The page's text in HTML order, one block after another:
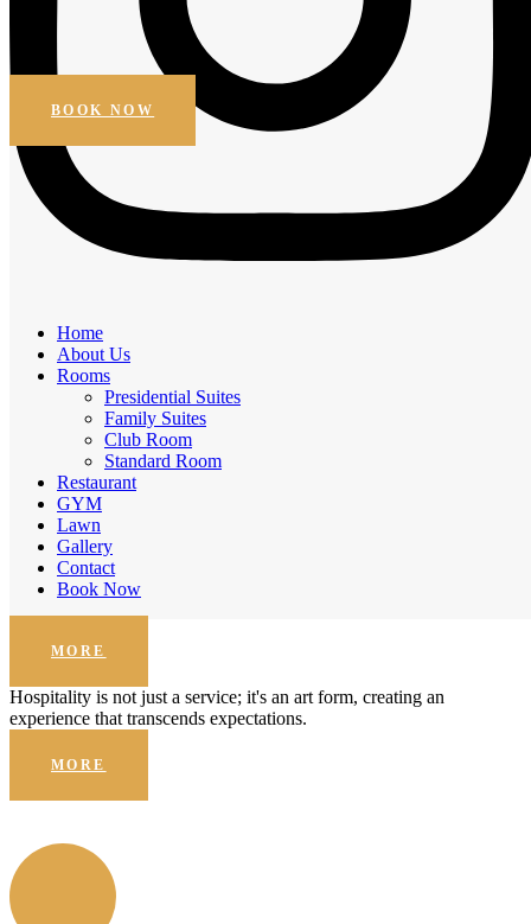
Home
About Us
Rooms
Presidential Suites
Family Suites
Club Room
Standard Room
Restaurant
GYM
Lawn
Gallery
Contact
Book Now
Online Booking
Get Special Discount
BOOK NOW
Elegant Comfort, Exceptional
Experiences
Experience the comfort of premium amenities.
Free Breakfast
Daily Housekeeping
Business facilities
Enhanced Security
Hospitality is not just a service; it's an art form, creating an
MORE
Hospitality is not just a service; it's an art form, creating an
experience that transcends expectations.
MORE